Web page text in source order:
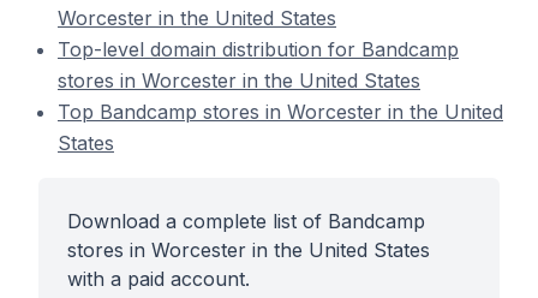
Worcester in the United States
Top-level domain distribution for Bandcamp
stores in Worcester in the United States
Top Bandcamp stores in Worcester in the United
States
Download a complete list of Bandcamp
stores in Worcester in the United States
with a paid account.